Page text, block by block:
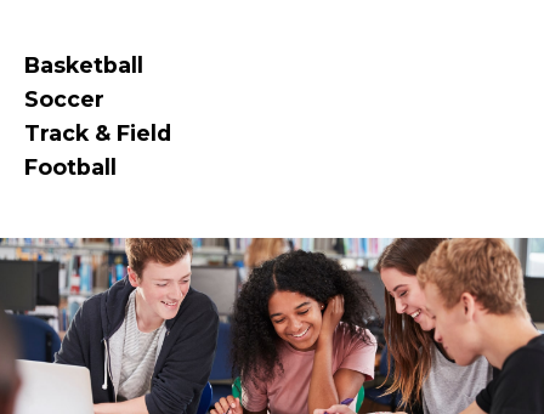
Basketball
Soccer
Track & Field
Football